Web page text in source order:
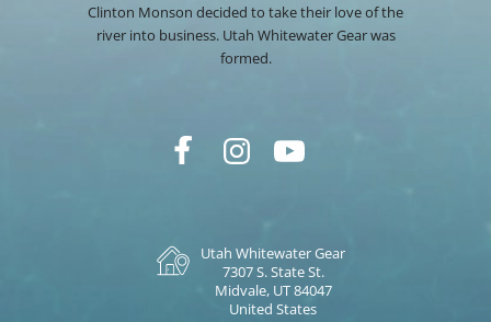
Clinton Monson decided to take their love of the
river into business. Utah Whitewater Gear was
formed.
Utah Whitewater Gear
7307 S. State St.
Midvale, UT 84047
United States